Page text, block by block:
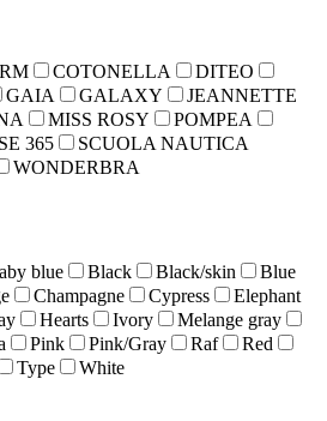
COTONELLA
DITEO
GAIA GALAXY
JEANNETTE
MISS ROSY
POMPEA
365
SCUOLA NAUTICA
WONDERBRA
blue Black Black/skin
Blue
Champagne Cypress
Elephant
Hearts Ivory
Melange gray
Pink Pink/Gray Raf
Red
Type White